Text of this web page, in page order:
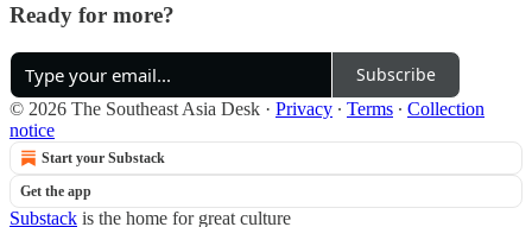
Ready for more?
Subscribe
© 2026 The Southeast Asia Desk · Privacy ∙ Terms ∙ Collection
notice
Start your Substack
Get the app
Substack is the home for great culture